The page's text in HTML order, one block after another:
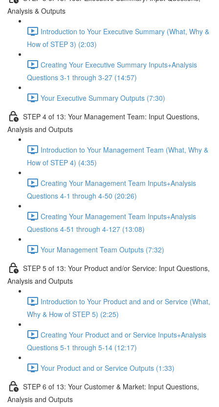
Analysis & Outputs
Introduction to Your Executive Summary (What, Why &
How of STEP 3) (2:03)
Creating Your Executive Summary Inputs+Analysis
Questions 3-1 through 3-27 (14:57)
Your Executive Summary Outputs (7:30)
STEP 4 of 13: Your Management Team: Input Questions,
Analysis and Outputs
Introduction to Your Management Team (What, Why &
How of STEP 4) (4:35)
Creating Your Management Team Inputs+Analysis
Questions 4-1 through 4-50 (20:26)
Creating Your Management Team Inputs+Analysis
Questions 4-51 through 4-127 (13:08)
Your Management Team Outputs (7:32)
STEP 5 of 13: Your Product and/or Service: Input Questions,
Analysis and Outputs
Introduction to Your Product and and or Service (What,
Why & How of STEP 5) (2:25)
Creating Your Product and or Service Inputs+Analysis
Questions 5-1 through 5-14 (12:17)
Your Product and or Service Outputs (1:33)
STEP 6 of 13: Your Customer & Market: Input Questions,
Analysis and Outputs